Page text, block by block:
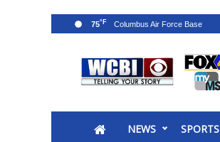
2025 Municipal Elections
NEWS SPORTS
75°F